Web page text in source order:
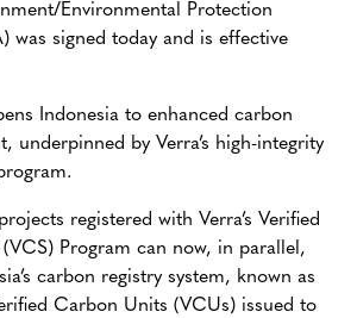
Environmental Protection
was signed today and is effective
Indonesia to enhanced carbon
underpinned by Verra’s high-integrity
registered with Verra’s Verified
Program can now, in parallel,
carbon registry system, known as
Carbon Units (VCUs) issued to